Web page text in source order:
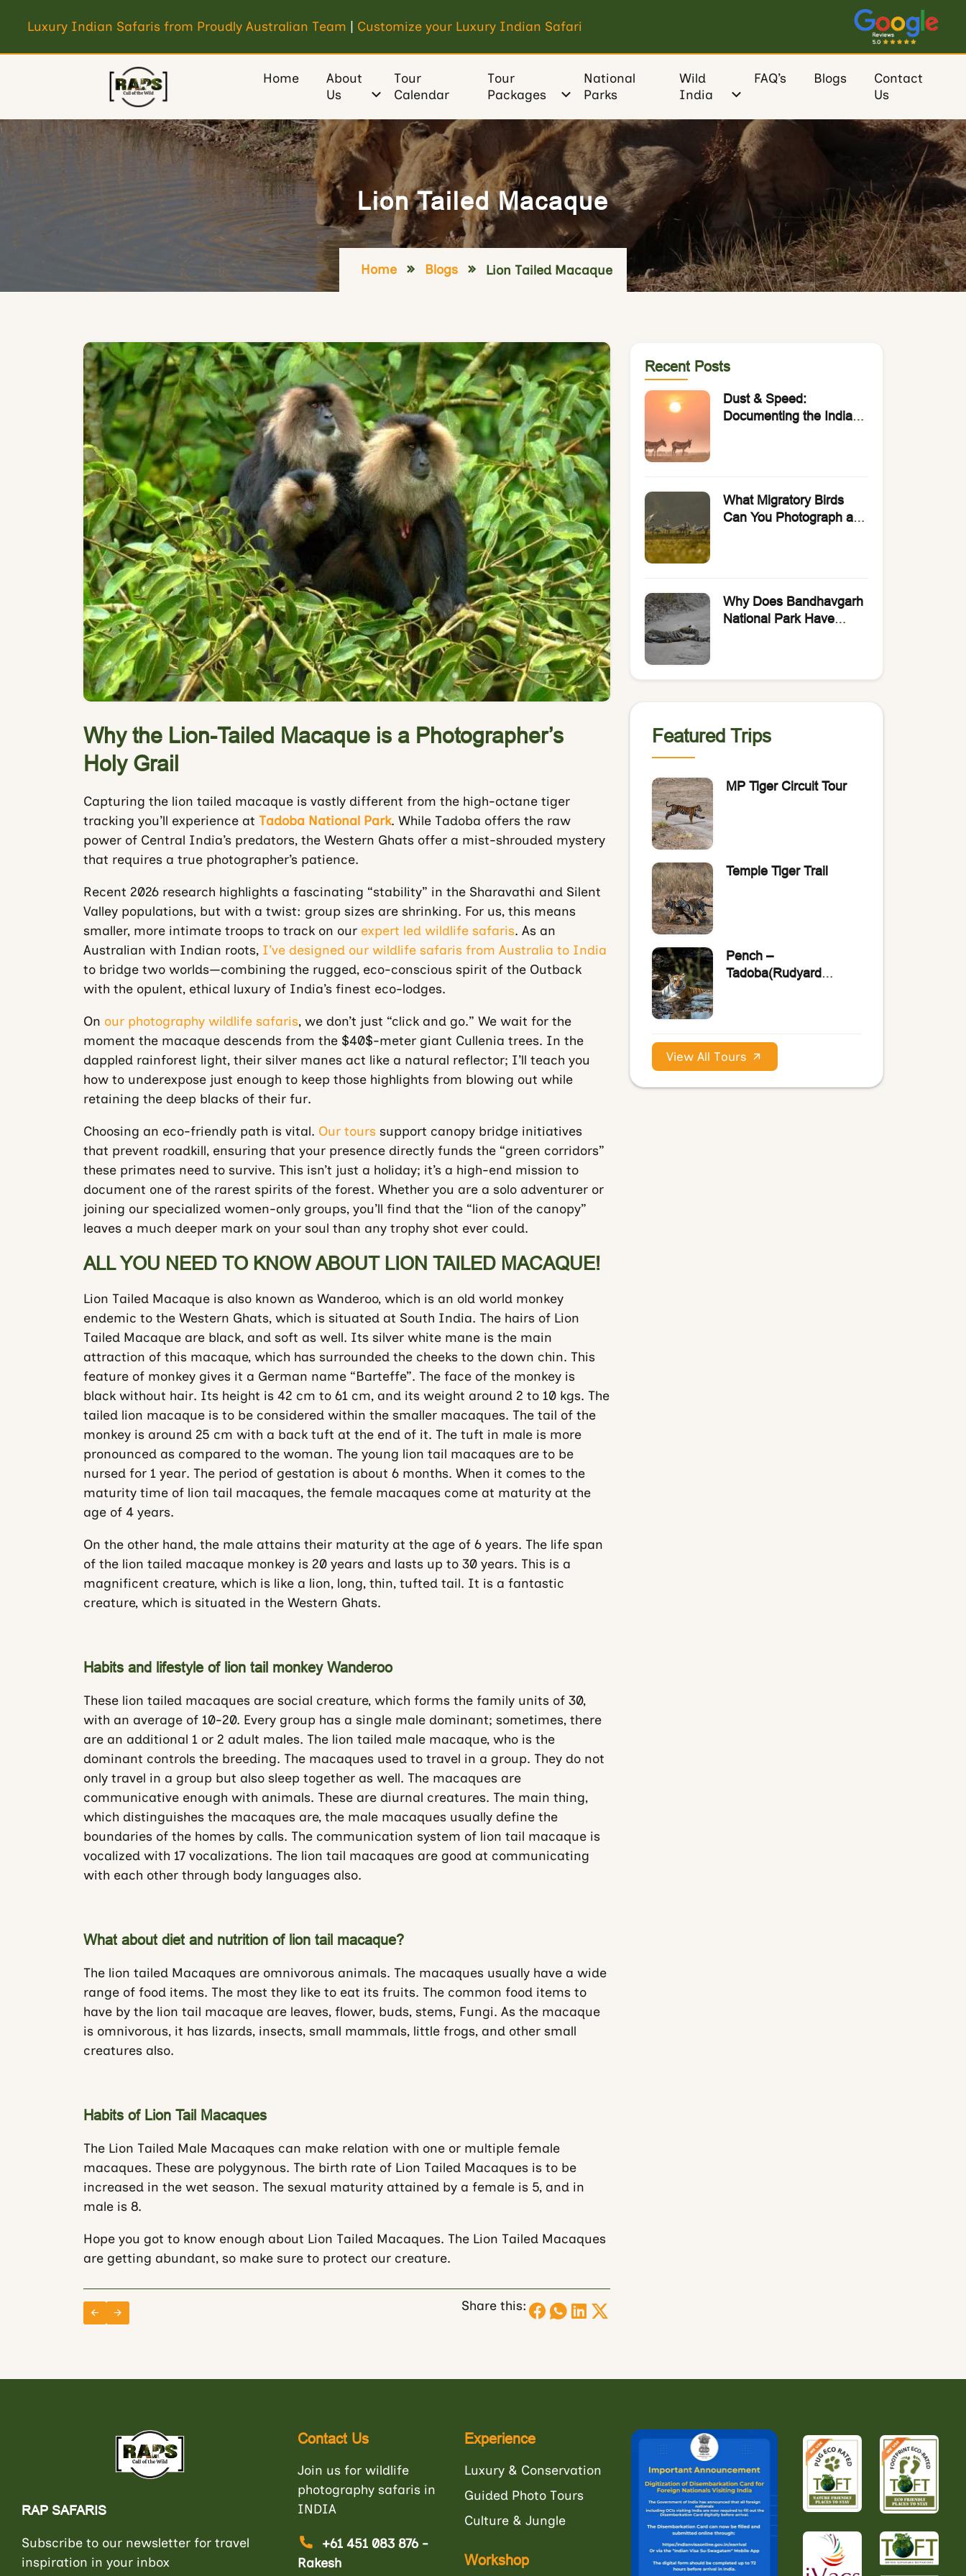
Luxury Indian Safaris from Proudly Australian Team | Customize your Luxury Indian Safari
Home
About
Us
Tour
Calendar
Tour
Packages
National
Parks
Wild
India
FAQ’s Blogs
Contact
Us
Lion Tailed Macaque
Home Blogs Lion Tailed Macaque
Why the Lion-Tailed Macaque is a Photographer’s
Holy Grail
Capturing the lion tailed macaque is vastly different from the high-octane tiger
tracking you’ll experience at Tadoba National Park. While Tadoba offers the raw
power of Central India’s predators, the Western Ghats offer a mist-shrouded mystery
that requires a true photographer’s patience.
Recent 2026 research highlights a fascinating “stability” in the Sharavathi and Silent
Valley populations, but with a twist: group sizes are shrinking. For us, this means
smaller, more intimate troops to track on our expert led wildlife safaris. As an
Australian with Indian roots, I’ve designed our wildlife safaris from Australia to India
to bridge two worlds—combining the rugged, eco-conscious spirit of the Outback
with the opulent, ethical luxury of India’s finest eco-lodges.
On our photography wildlife safaris, we don’t just “click and go.” We wait for the
moment the macaque descends from the $40$-meter giant Cullenia trees. In the
dappled rainforest light, their silver manes act like a natural reflector; I’ll teach you
how to underexpose just enough to keep those highlights from blowing out while
retaining the deep blacks of their fur.
Choosing an eco-friendly path is vital. Our tourssupport canopy bridge initiatives
that prevent roadkill, ensuring that your presence directly funds the “green corridors”
these primates need to survive. This isn’t just a holiday; it’s a high-end mission to
document one of the rarest spirits of the forest. Whether you are a solo adventurer or
joining our specialized women-only groups, you’ll find that the “lion of the canopy”
leaves a much deeper mark on your soul than any trophy shot ever could.
ALL YOU NEED TO KNOW ABOUT LION TAILED MACAQUE!
Lion Tailed Macaque is also known as Wanderoo, which is an old world monkey
endemic to the Western Ghats, which is situated at South India. The hairs of Lion
Tailed Macaque are black, and soft as well. Its silver white mane is the main
attraction of this macaque, which has surrounded the cheeks to the down chin. This
feature of monkey gives it a German name “Barteffe”. The face of the monkey is
black without hair. Its height is 42 cm to 61 cm, and its weight around 2 to 10 kgs. The
tailed lion macaque is to be considered within the smaller macaques. The tail of the
monkey is around 25 cm with a back tuft at the end of it. The tuft in male is more
pronounced as compared to the woman. The young lion tail macaques are to be
nursed for 1 year. The period of gestation is about 6 months. When it comes to the
maturity time of lion tail macaques, the female macaques come at maturity at the
age of 4 years.
On the other hand, the male attains their maturity at the age of 6 years. The life span
of the lion tailed macaque monkey is 20 years and lasts up to 30 years. This is a
magnificent creature, which is like a lion, long, thin, tufted tail. It is a fantastic
creature, which is situated in the Western Ghats.
Habits and lifestyle of lion tail monkey Wanderoo
These lion tailed macaques are social creature, which forms the family units of 30,
with an average of 10-20. Every group has a single male dominant; sometimes, there
are an additional 1 or 2 adult males. The lion tailed male macaque, who is the
dominant controls the breeding. The macaques used to travel in a group. They do not
only travel in a group but also sleep together as well. The macaques are
communicative enough with animals. These are diurnal creatures. The main thing,
which distinguishes the macaques are, the male macaques usually define the
boundaries of the homes by calls. The communication system of lion tail macaque is
vocalized with 17 vocalizations. The lion tail macaques are good at communicating
with each other through body languages also.
What about diet and nutrition of lion tail macaque?
The lion tailed Macaques are omnivorous animals. The macaques usually have a wide
range of food items. The most they like to eat its fruits. The common food items to
have by the lion tail macaque are leaves, flower, buds, stems, Fungi. As the macaque
is omnivorous, it has lizards, insects, small mammals, little frogs, and other small
creatures also.
Habits of Lion Tail Macaques
The Lion Tailed Male Macaques can make relation with one or multiple female
macaques. These are polygynous. The birth rate of Lion Tailed Macaques is to be
increased in the wet season. The sexual maturity attained by a female is 5, and in
male is 8.
Hope you got to know enough about Lion Tailed Macaques. The Lion Tailed Macaques
are getting abundant, so make sure to protect our creature.
Share this:
Recent Posts
Dust & Speed:
Documenting the Indian
What Migratory Birds
Can You Photograph at
Why Does Bandhavgarh
National Park Have
Featured Trips
MP Tiger Circuit Tour
Temple Tiger Trail
Pench –
Tadoba(Rudyard
View All Tours
RAP SAFARIS
Subscribe to our newsletter for travel
inspiration in your inbox
Contact Us
Join us for wildlife
photography safaris in
INDIA
+61 451 083 876 -
Rakesh
Experience
Luxury & Conservation
Guided Photo Tours
Culture & Jungle
Workshop